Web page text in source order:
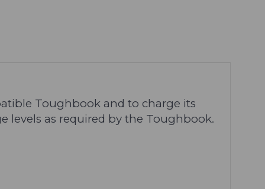
Toughbook and to charge its
levels as required by the Toughbook.